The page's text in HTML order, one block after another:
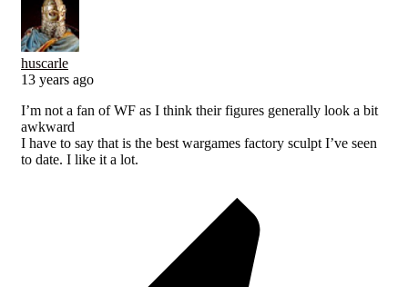
huscarle
13 years ago
I’m not a fan of WF as I think their figures generally look a bit
awkward
I have to say that is the best wargames factory sculpt I’ve seen
to date. I like it a lot.